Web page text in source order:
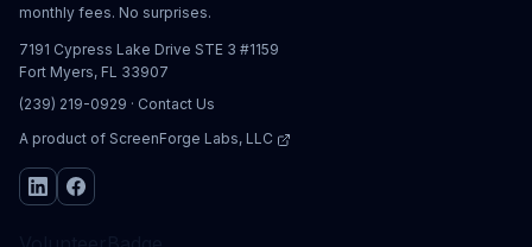
monthly fees. No surprises.
7191 Cypress Lake Drive STE 3 #1159
Fort Myers, FL 33907
(239) 219-0929 · Contact Us
A product of ScreenForge Labs, LLC